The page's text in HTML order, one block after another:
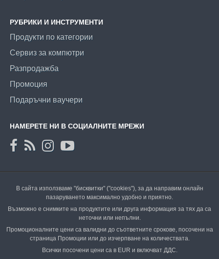
РУБРИКИ И ИНСТРУМЕНТИ
Продукти по категории
Сервиз за компютри
Разпродажба
Промоция
Подаръчни ваучери
НАМЕРЕТЕ НИ В СОЦИАЛНИТЕ МРЕЖИ
В сайта използваме "бисквитки" ("cookies"), за да направим онлайн
пазаруването максимално удобно и приятно.
Възможно е снимките на продуктите или друга информация за тях да са
неточни или непълни.
Промоционалните цени са валидни до съответните срокове, посочени на
страница Промоции или до изчерпване на количествата.
Всички посочени цени са в EUR и включват ДДС.